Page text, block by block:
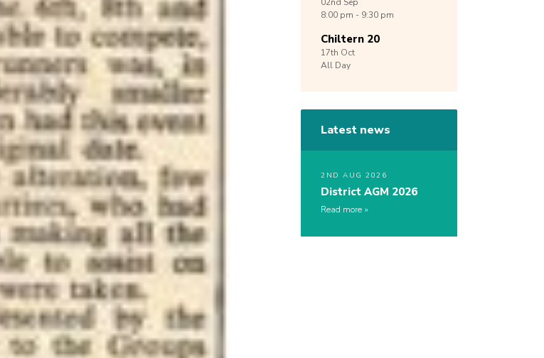
8:00 pm - 9:30 pm
Chiltern 20
17th Oct
All Day
Latest news
2ND AUG 2026
District AGM 2026
Read more